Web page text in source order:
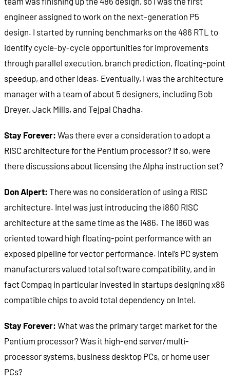
engineer assigned to work on the next-generation P5
design. I started by running benchmarks on the 486 RTL to
identify cycle-by-cycle opportunities for improvements
through parallel execution, branch prediction, floating-point
speedup, and other ideas. Eventually, I was the architecture
manager with a team of about 5 designers, including Bob
Dreyer, Jack Mills, and Tejpal Chadha.
Stay Forever: Was there ever a consideration to adopt a
RISC architecture for the Pentium processor? If so, were
there discussions about licensing the Alpha instruction set?
Don Alpert: There was no consideration of using a RISC
architecture. Intel was just introducing the i860 RISC
architecture at the same time as the i486. The i860 was
oriented toward high floating-point performance with an
exposed pipeline for vector performance. Intel’s PC system
manufacturers valued total software compatibility, and in
fact Compaq in particular invested in startups designing x86
compatible chips to avoid total dependency on Intel.
Stay Forever: What was the primary target market for the
Pentium processor? Was it high-end server/multi-
processor systems, business desktop PCs, or home user
PCs?